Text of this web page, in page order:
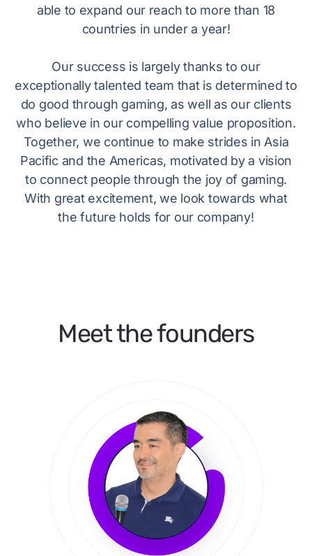
able to expand our reach to more than 18
countries in under a year!
Our success is largely thanks to our
exceptionally talented team that is determined to
do good through gaming, as well as our clients
who believe in our compelling value proposition.
Together, we continue to make strides in Asia
Pacific and the Americas, motivated by a vision
to connect people through the joy of gaming.
With great excitement, we look towards what
the future holds for our company!
Meet the founders